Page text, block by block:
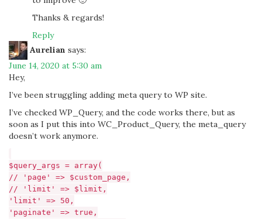
Thanks & regards!
Reply
Aurelian says:
June 14, 2020 at 5:30 am
Hey,
I’ve been struggling adding meta query to WP site.
I’ve checked WP_Query, and the code works there, but as
soon as I put this into WC_Product_Query, the meta_query
doesn’t work anymore.
$query_args = array(
// 'page' => $custom_page,
// 'limit' => $limit,
'limit' => 50,
'paginate' => true,